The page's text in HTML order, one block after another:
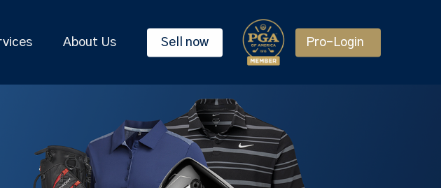
About Us Sell now Pro-Login